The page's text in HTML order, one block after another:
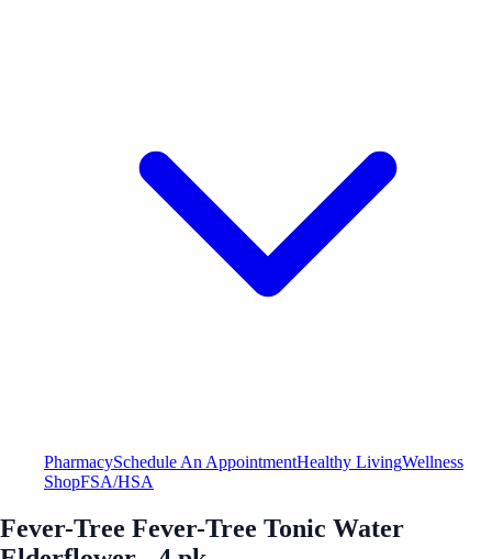
PharmacySchedule An AppointmentHealthy LivingWellness
ShopFSA/HSA
Fever-Tree Fever-Tree Tonic Water